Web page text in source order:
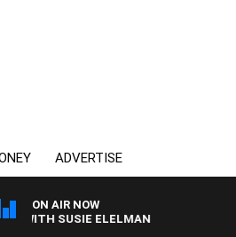
ADVERTISE
ON AIR NOW
SUSIE ELELMAN